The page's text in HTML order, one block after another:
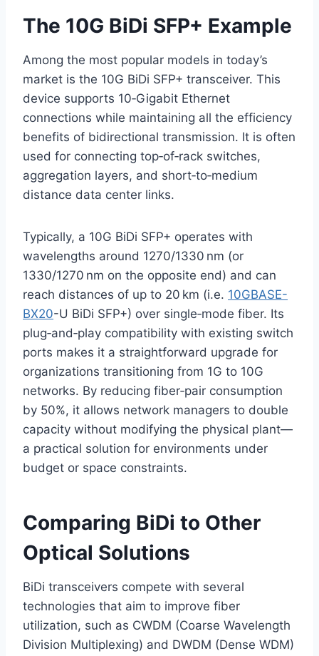
The 10G BiDi SFP+ Example
Among the most popular models in today’s
market is the 10G BiDi SFP+ transceiver. This
device supports 10‑Gigabit Ethernet
connections while maintaining all the efficiency
benefits of bidirectional transmission. It is often
used for connecting top‑of‑rack switches,
aggregation layers, and short‑to‑medium
distance data center links.
Typically, a 10G BiDi SFP+ operates with
wavelengths around 1270/1330 nm (or
1330/1270 nm on the opposite end) and can
reach distances of up to 20 km (i.e. 10GBASE-
BX20-U BiDi SFP+) over single‑mode fiber. Its
plug‑and‑play compatibility with existing switch
ports makes it a straightforward upgrade for
organizations transitioning from 1G to 10G
networks. By reducing fiber‑pair consumption
by 50%, it allows network managers to double
capacity without modifying the physical plant—
a practical solution for environments under
budget or space constraints.
Comparing BiDi to Other
Optical Solutions
BiDi transceivers compete with several
technologies that aim to improve fiber
utilization, such as CWDM (Coarse Wavelength
Division Multiplexing) and DWDM (Dense WDM)